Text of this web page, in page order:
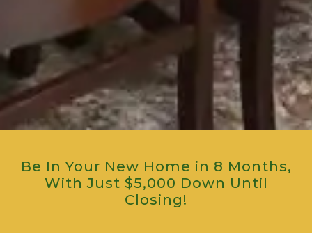
Be In Your New Home in 8 Months,
With Just $5,000 Down Until
Closing!